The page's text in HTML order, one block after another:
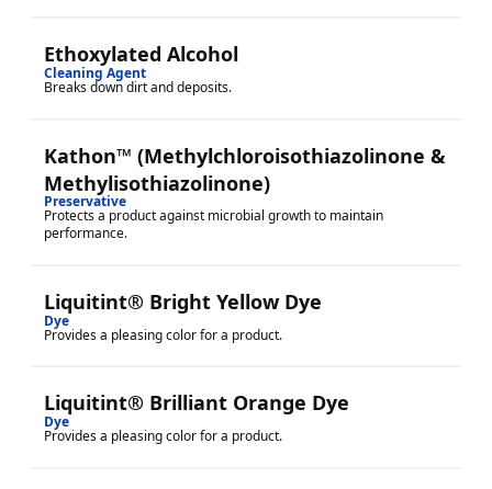
Ethoxylated Alcohol
Cleaning Agent
Breaks down dirt and deposits.
Kathon™ (Methylchloroisothiazolinone &
Methylisothiazolinone)
Preservative
Protects a product against microbial growth to maintain
performance.
Liquitint® Bright Yellow Dye
Dye
Provides a pleasing color for a product.
Liquitint® Brilliant Orange Dye
Dye
Provides a pleasing color for a product.